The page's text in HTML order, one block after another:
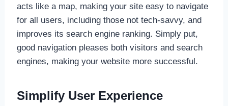
acts like a map, making your site easy to navigate
for all users, including those not tech-savvy, and
improves its search engine ranking. Simply put,
good navigation pleases both visitors and search
engines, making your website more successful.
Simplify User Experience